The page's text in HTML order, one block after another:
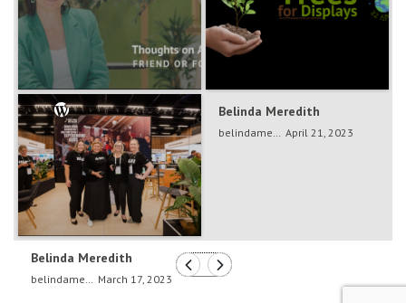
Belinda Meredith
belindameredith Dec 5, 2024
Belinda Meredith
April 21, 2023
Belinda Meredith
March 17, 2023